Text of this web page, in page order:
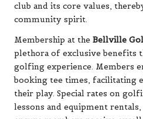
club and its core values,
community spirit.
Membership at the Bellville
plethora of exclusive benefits
golfing experience. Members
booking tee times, facilitating
their play. Special rates on
lessons and equipment